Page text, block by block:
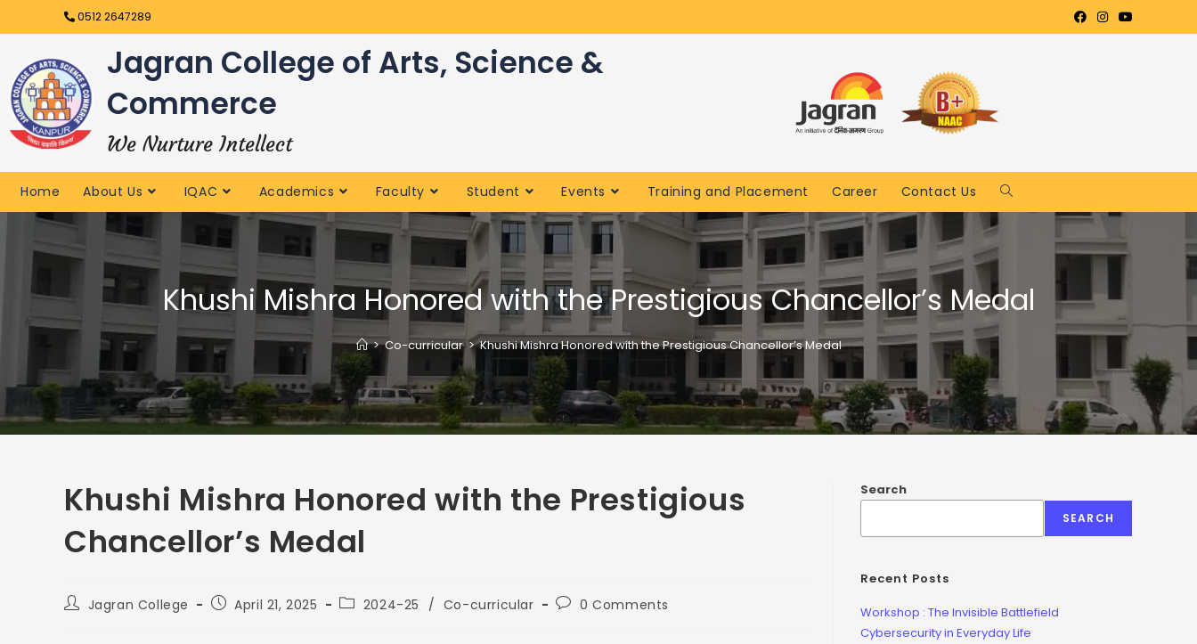
0512 2647289
Jagran College of Arts, Science &
Commerce
We Nurture Intellect
Home About Us IQAC Academics Faculty Student Events Training and Placement Career Contact Us
Khushi Mishra Honored with the Prestigious Chancellor’s Medal
> Co-curricular > Khushi Mishra Honored with the Prestigious Chancellor’s Medal
Khushi Mishra Honored with the Prestigious
Chancellor’s Medal
Jagran College April 21, 2025 2024-25 / Co-curricular 0 Comments
Search
SEARCH
Recent Posts
Workshop : The Invisible Battlefield
Cybersecurity in Everyday Life